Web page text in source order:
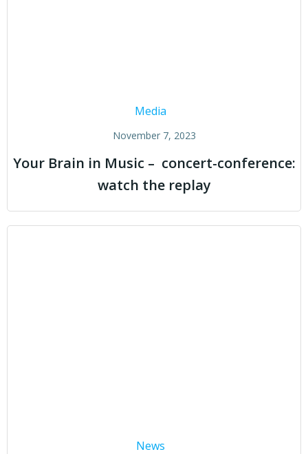
Media
November 7, 2023
Your Brain in Music – concert-conference:
watch the replay
News